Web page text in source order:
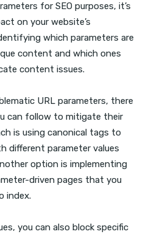
for SEO purposes, it’s
on your website’s
which parameters are
content and which ones
content issues.
URL parameters, there
can follow to mitigate their
is using canonical tags to
different parameter values
option is implementing
driven pages that you
index.
you can also block specific